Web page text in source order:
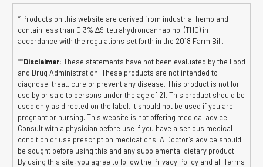
* Products on this website are derived from industrial hemp and
contain less than 0.3% ∆9-tetrahydroncannabinol (THC) in
accordance with the regulations set forth in the 2018 Farm Bill.
**Disclaimer: These statements have not been evaluated by the Food
and Drug Administration. These products are not intended to
diagnose, treat, cure or prevent any disease. This product is not for
use by or sale to persons under the age of 21. This product should be
used only as directed on the label. It should not be used if you are
pregnant or nursing. This website is not offering medical advice.
Consult with a physician before use if you have a serious medical
condition or use prescription medications. A Doctor’s advice should
be sought before using this and any supplemental dietary product.
By using this site, you agree to follow the Privacy Policy and all Terms